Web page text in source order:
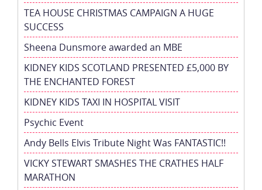
TEA HOUSE CHRISTMAS CAMPAIGN A HUGE
SUCCESS
Sheena Dunsmore awarded an MBE
KIDNEY KIDS SCOTLAND PRESENTED £5,000 BY
THE ENCHANTED FOREST
KIDNEY KIDS TAXI IN HOSPITAL VISIT
Psychic Event
Andy Bells Elvis Tribute Night Was FANTASTIC!!
VICKY STEWART SMASHES THE CRATHES HALF
MARATHON